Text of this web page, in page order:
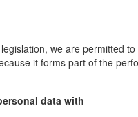
we are permitted
it forms part of the
data with